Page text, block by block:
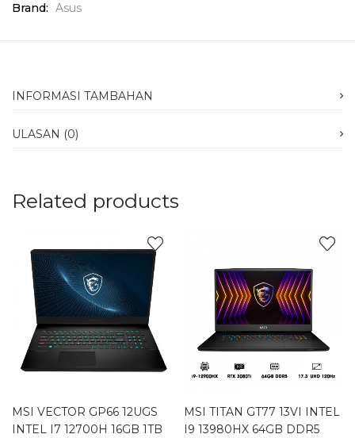
Brand: Asus
INFORMASI TAMBAHAN
ULASAN (0)
Related products
MSI VECTOR GP66 12UGS
INTEL I7 12700H 16GB 1TB
MSI TITAN GT77 13VI INTEL
I9 13980HX 64GB DDR5